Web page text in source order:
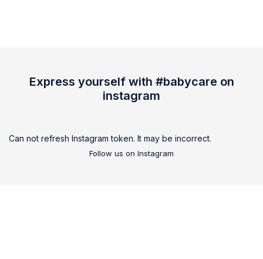
Express yourself with #babycare on
instagram
Can not refresh Instagram token. It may be incorrect.
Follow us on Instagram